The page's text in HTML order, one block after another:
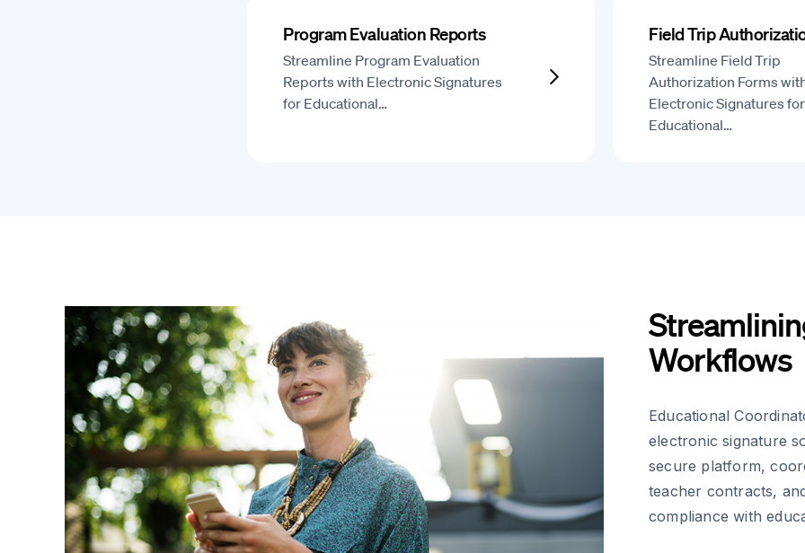
Program Evaluation Reports
Streamline Program Evaluation
Reports with Electronic Signatures
for Educational…
Field Trip
Streamline Field Trip
Authorization Forms
Electronic Signatures for
Educational…
Workflows
Educational
electronic signature
secure platform,
teacher contracts,
compliance with